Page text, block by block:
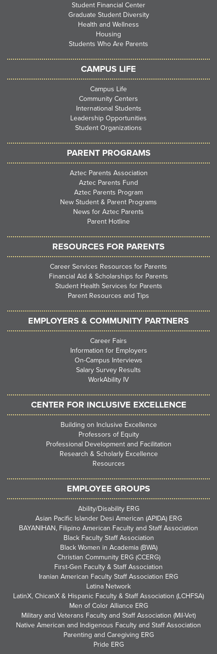
Student Financial Center
Graduate Student Diversity
Health and Wellness
Housing
Students Who Are Parents
CAMPUS LIFE
Campus Life
Community Centers
International Students
Leadership Opportunities
Student Organizations
PARENT PROGRAMS
Aztec Parents Association
Aztec Parents Fund
Aztec Parents Program
New Student & Parent Programs
News for Aztec Parents
Parent Hotline
RESOURCES FOR PARENTS
Career Services Resources for Parents
Financial Aid & Scholarships for Parents
Student Health Services for Parents
Parent Resources and Tips
EMPLOYERS & COMMUNITY PARTNERS
Career Fairs
Information for Employers
On-Campus Interviews
Salary Survey Results
WorkAbility IV
CENTER FOR INCLUSIVE EXCELLENCE
Building on Inclusive Excellence
Professors of Equity
Professional Development and Facilitation
Research & Scholarly Excellence
Resources
EMPLOYEE GROUPS
Ability/Disability ERG
Asian Pacific Islander Desi American (APIDA) ERG
BAYANIHAN, Filipino American Faculty and Staff Association
Black Faculty Staff Association
Black Women in Academia (BWA)
Christian Community ERG (CCERG)
First-Gen Faculty & Staff Association
Iranian American Faculty Staff Association ERG
Latina Network
LatinX, ChicanX & Hispanic Faculty & Staff Association (LCHFSA)
Men of Color Alliance ERG
Military and Veterans Faculty and Staff Association (Mil-Vet)
Native American and Indigenous Faculty and Staff Association
Parenting and Caregiving ERG
Pride ERG